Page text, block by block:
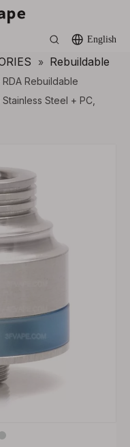
English
» Rebuildable
Rebuildable
Steel + PC,